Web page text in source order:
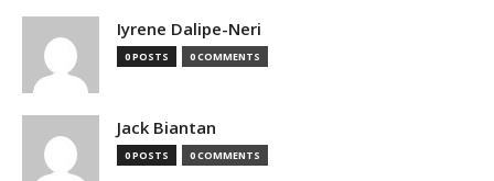
Iyrene Dalipe-Neri
0 POSTS 0 COMMENTS
Jack Biantan
0 POSTS 0 COMMENTS